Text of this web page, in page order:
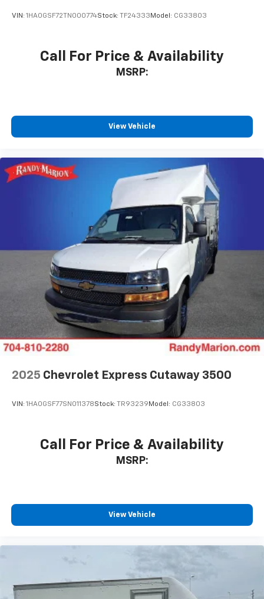
VIN: 1HA0GSF72TN000774Stock: TF24333 Model: CG33803
Call For Price & Availability
MSRP:
View Vehicle
2025 Chevrolet Express Cutaway 3500
VIN: 1HA0GSF77SN011378Stock: TR93239 Model: CG33803
Call For Price & Availability
MSRP:
View Vehicle